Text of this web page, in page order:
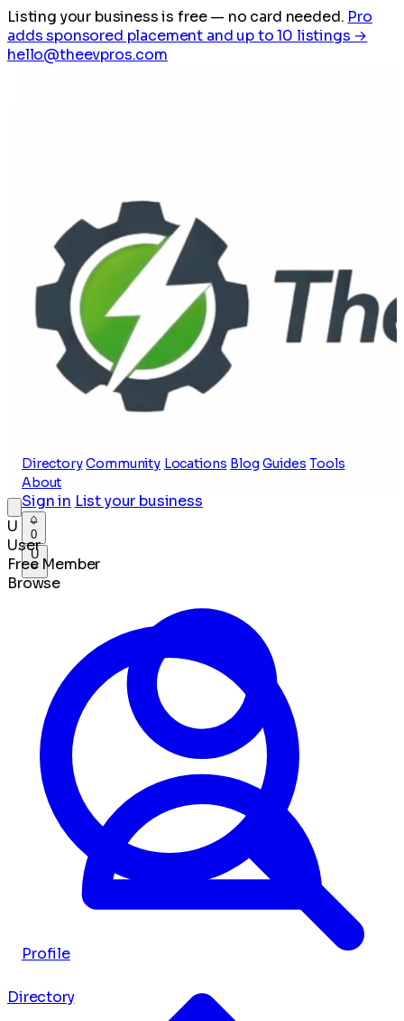
Listing your business is free— no card needed. Pro
adds sponsored placement and up to 10 listings →
hello@theevpros.com
Directory Community Locations Blog Guides Tools
About
Sign in List your business
0
U
Profile
U
User
Free Member
Browse
Directory